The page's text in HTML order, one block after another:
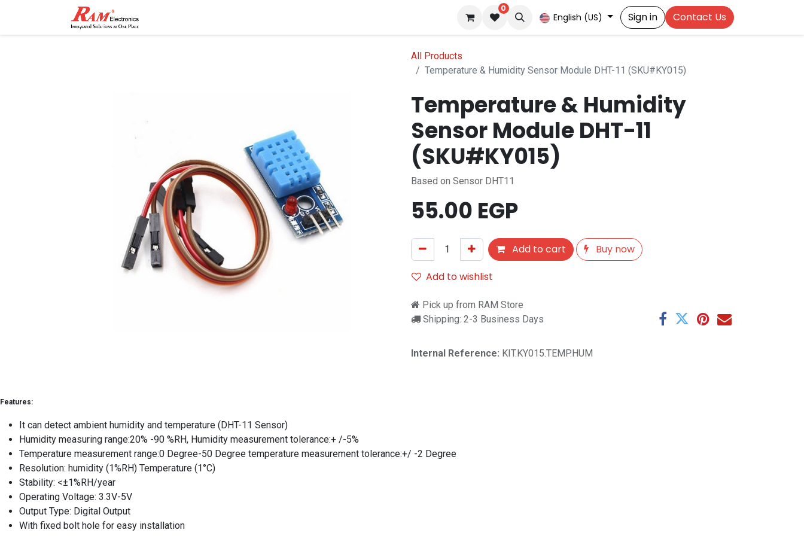
0
English (US) Sign in Contact Us
All Products
Temperature & Humidity Sensor Module DHT-11 (SKU#KY015)
Temperature & Humidity
Sensor Module DHT-11
(SKU#KY015)
Based on Sensor DHT11
55.00 EGP
Add to cart
Buy now
Add to wishlist
Pick up from RAM Store
Shipping: 2-3 Business Days
Internal Reference: KIT.KY015.TEMP.HUM
Features:
It can detect ambient humidity and temperature (DHT-11 Sensor)
Humidity measuring range:20% -90 %RH, Humidity measurement tolerance:+ /-5%
Temperature measurement range:0 Degree-50 Degree temperature measurement tolerance:+/ -2 Degree
Resolution: humidity (1%RH) Temperature (1°C)
Stability: <±1%RH/year
Operating Voltage: 3.3V-5V
Output Type: Digital Output
With fixed bolt hole for easy installation